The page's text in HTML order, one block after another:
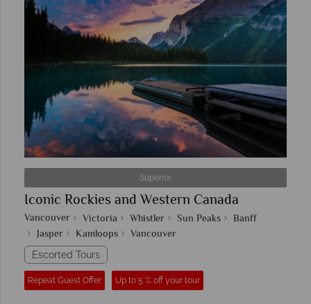
Superior
Iconic Rockies and Western Canada
Vancouver Victoria Whistler Sun Peaks
Banff
Jasper
Kamloops Vancouver
Escorted Tours
Repeat Guest Offer Up to 5 % off your tour